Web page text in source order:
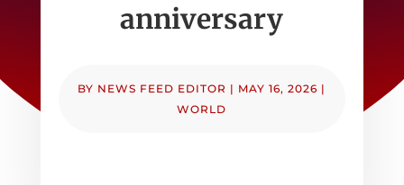
anniversary
BY NEWS FEED EDITOR | MAY 16, 2026 |
WORLD